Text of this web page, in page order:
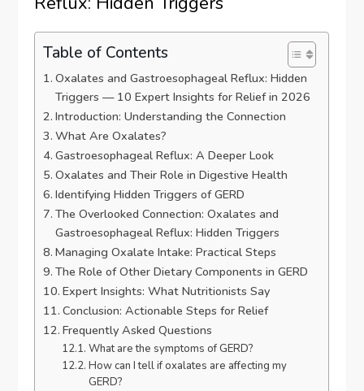
Table of Contents
Oxalates and Gastroesophageal Reflux: Hidden
Triggers — 10 Expert Insights for Relief in 2026
Introduction: Understanding the Connection
What Are Oxalates?
Gastroesophageal Reflux: A Deeper Look
Oxalates and Their Role in Digestive Health
Identifying Hidden Triggers of GERD
The Overlooked Connection: Oxalates and
Gastroesophageal Reflux: Hidden Triggers
Managing Oxalate Intake: Practical Steps
The Role of Other Dietary Components in GERD
Expert Insights: What Nutritionists Say
Conclusion: Actionable Steps for Relief
Frequently Asked Questions
What are the symptoms of GERD?
How can I tell if oxalates are affecting my
GERD?